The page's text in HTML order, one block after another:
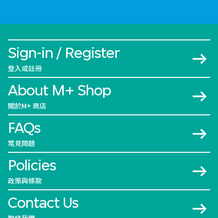
Sign-in / Register
登入或註冊
About M+ Shop
關於M+ 商店
FAQs
常見問題
Policies
政策與條款
Contact Us